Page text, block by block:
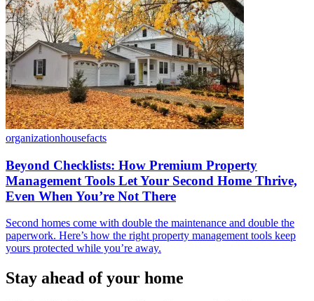
organizationhousefacts
Beyond Checklists: How Premium Property
Management Tools Let Your Second Home Thrive,
Even When You’re Not There
Second homes come with double the maintenance and double the
paperwork. Here’s how the right property management tools keep
yours protected while you’re away.
Stay ahead of your home